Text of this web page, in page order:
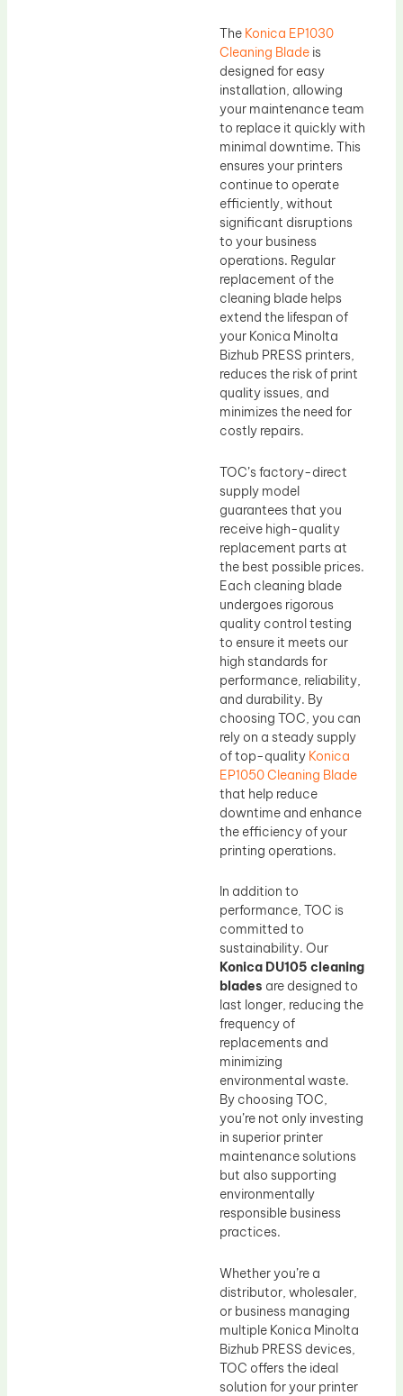
The Konica EP1030
Cleaning Blade is
designed for easy
installation, allowing
your maintenance team
to replace it quickly with
minimal downtime. This
ensures your printers
continue to operate
efficiently, without
significant disruptions
to your business
operations. Regular
replacement of the
cleaning blade helps
extend the lifespan of
your Konica Minolta
Bizhub PRESS printers,
reduces the risk of print
quality issues, and
minimizes the need for
costly repairs.
TOC’s factory-direct
supply model
guarantees that you
receive high-quality
replacement parts at
the best possible prices.
Each cleaning blade
undergoes rigorous
quality control testing
to ensure it meets our
high standards for
performance, reliability,
and durability. By
choosing TOC, you can
rely on a steady supply
of top-quality Konica
EP1050 Cleaning Blade
that help reduce
downtime and enhance
the efficiency of your
printing operations.
In addition to
performance, TOC is
committed to
sustainability. Our
Konica DU105 cleaning
blades are designed to
last longer, reducing the
frequency of
replacements and
minimizing
environmental waste.
By choosing TOC,
you’re not only investing
in superior printer
maintenance solutions
but also supporting
environmentally
responsible business
practices.
Whether you’re a
distributor, wholesaler,
or business managing
multiple Konica Minolta
Bizhub PRESS devices,
TOC offers the ideal
solution for your printer